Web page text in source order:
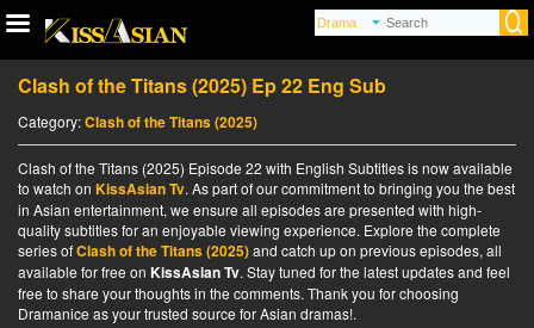
Clash of the Titans (2025) Ep 22 Eng Sub
Category:Clash of the Titans (2025)
Clash of the Titans (2025) Episode 22 with English Subtitles is now available
to watch on KissAsian Tv. As part of our commitment to bringing you the best
in Asian entertainment, we ensure all episodes are presented with high-
quality subtitles for an enjoyable viewing experience. Explore the complete
series ofClash of the Titans (2025)and catch up on previous episodes, all
available for free on KissAsian Tv. Stay tuned for the latest updates and feel
free to share your thoughts in the comments. Thank you for choosing
Dramanice as your trusted source for Asian dramas!.